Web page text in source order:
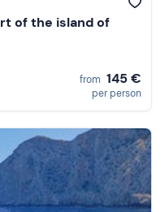
of the island of
from 145 €
per person